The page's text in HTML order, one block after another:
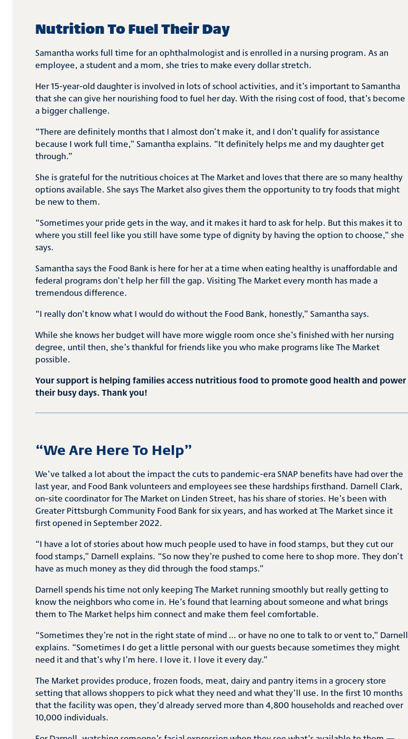
Nutrition To Fuel Their Day
Samantha works full time for an ophthalmologist and is enrolled in a nursing program. As an
employee, a student and a mom, she tries to make every dollar stretch.
Her 15-year-old daughter is involved in lots of school activities, and it’s important to Samantha
that she can give her nourishing food to fuel her day. With the rising cost of food, that’s become
a bigger challenge.
“There are definitely months that I almost don’t make it, and I don’t qualify for assistance
because I work full time,” Samantha explains. “It definitely helps me and my daughter get
through.”
She is grateful for the nutritious choices at The Market and loves that there are so many healthy
options available. She says The Market also gives them the opportunity to try foods that might
be new to them.
“Sometimes your pride gets in the way, and it makes it hard to ask for help. But this makes it to
where you still feel like you still have some type of dignity by having the option to choose,” she
says.
Samantha says the Food Bank is here for her at a time when eating healthy is unaffordable and
federal programs don’t help her fill the gap. Visiting The Market every month has made a
tremendous difference.
“I really don’t know what I would do without the Food Bank, honestly,” Samantha says.
While she knows her budget will have more wiggle room once she’s finished with her nursing
degree, until then, she’s thankful for friends like you who make programs like The Market
possible.
Your support is helping families access nutritious food to promote good health and power
their busy days. Thank you!
“We Are HereTo Help”
We’ve talked a lot about the impact the cuts to pandemic-era SNAP benefits have had over the
last year, and Food Bank volunteers and employees see these hardships firsthand. Darnell Clark,
on-site coordinator for The Market on Linden Street, has his share of stories. He’s been with
Greater Pittsburgh Community Food Bank for six years, and has worked at The Market since it
first opened in September 2022.
“I have a lot of stories about how much people used to have in food stamps, but they cut our
food stamps,” Darnell explains. “So now they’re pushed to come here to shop more. They don’t
have as much money as they did through the food stamps.”
Darnell spends his time not only keeping The Market running smoothly but really getting to
know the neighbors who come in. He’s found that learning about someone and what brings
them to The Market helps him connect and make them feel comfortable.
“Sometimes they’re not in the right state of mind … or have no one to talk to or vent to,” Darnell
explains. “Sometimes I do get a little personal with our guests because sometimes they might
need it and that’s why I’m here. I love it. I love it every day.”
The Market provides produce, frozen foods, meat, dairy and pantry items in a grocery store
setting that allows shoppers to pick what they need and what they’ll use. In the first 10 months
that the facility was open, they’d already served more than 4,800 households and reached over
10,000 individuals.